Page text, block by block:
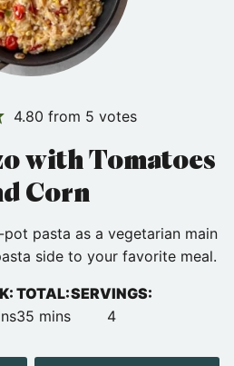
4.80 from 5 votes
with Tomatoes
Corn
pasta as a vegetarian main
side to your favorite meal.
TOTAL:
35minutes
mins
SERVINGS:
4